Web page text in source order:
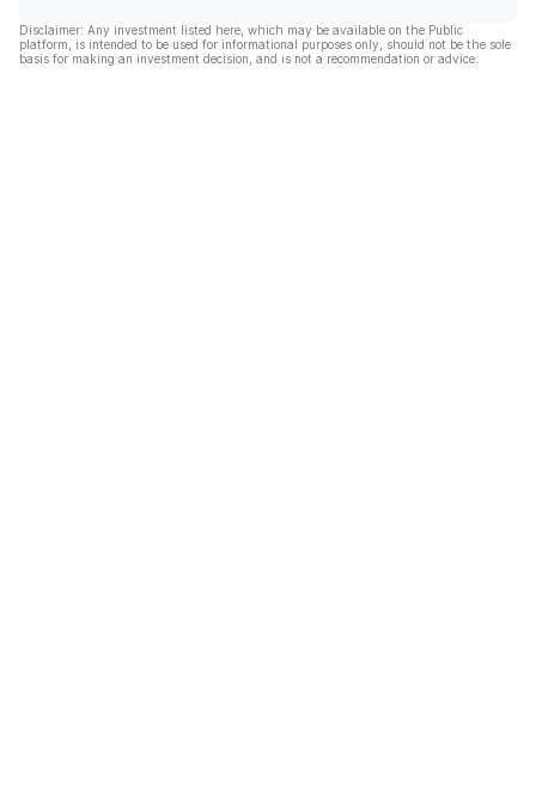
Disclaimer: Any investment listed here, which may be available on the Public
platform, is intended to be used for informational purposes only, should not be the sole
basis for making an investment decision, and is not a recommendation or advice.